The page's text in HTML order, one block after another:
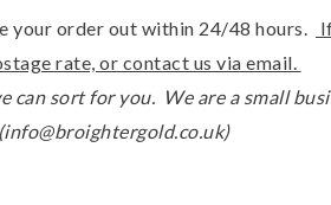
your order out within 24/48 hours.
rate, or contact us via email.
can sort for you. We are a small